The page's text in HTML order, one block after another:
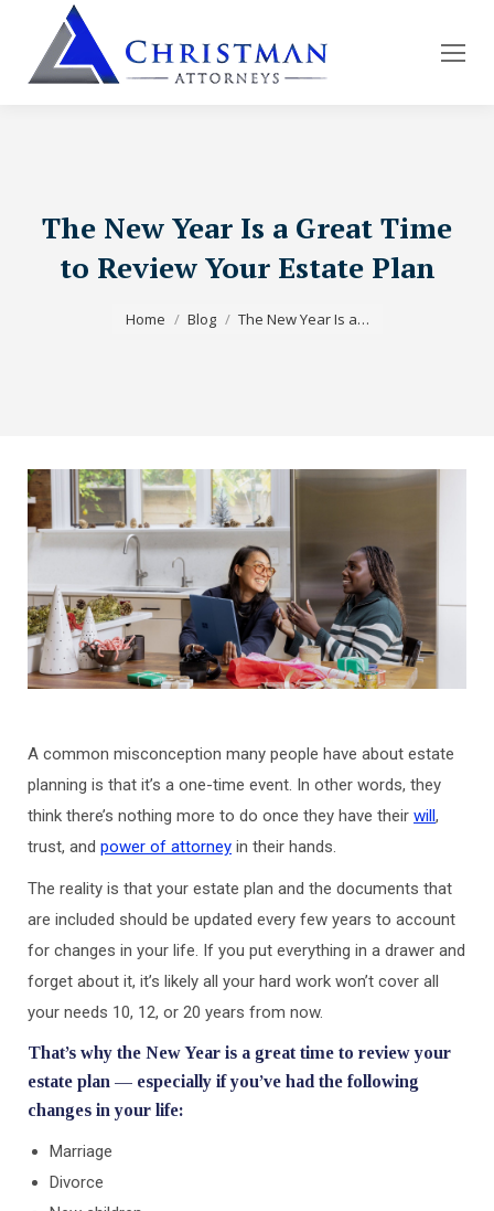
The New Year Is a Great Time
to Review Your Estate Plan
Home
Blog The New Year Is a…
A common misconception many people have about estate
planning is that it’s a one-time event. In other words, they
think there’s nothing more to do once they have their will,
trust, and power of attorney in their hands.
The reality is that your estate plan and the documents that
are included should be updated every few years to account
for changes in your life. If you put everything in a drawer and
forget about it, it’s likely all your hard work won’t cover all
your needs 10, 12, or 20 years from now.
That’s why the New Year is a great time to review your
estate plan — especially if you’ve had the following
changes in your life:
Marriage
Divorce